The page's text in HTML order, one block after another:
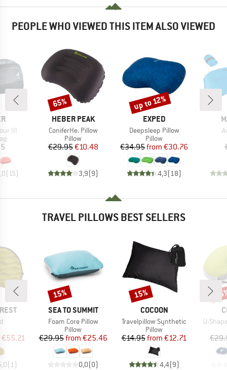
PEOPLE WHO VIEWED THIS ITEM ALSO VIEWED
III
(15)
BRAND
HEBER PEAK
Item(s)
ConiferHe. Pillow
Product group
Pillow
Price
€29.95Reduced Price
€10.48
3,9(9)
Discount
65%
BRAND
EXPED
Item(s)
Deepsleep Pillow
Product group
Pillow
Price
€34.95 Reduced Price
from €30.76
4,3(18)
Discount
up to 12%
TRAVEL PILLOWS BEST SELLERS
Price
€55.21
(1)
BRAND
SEA TO SUMMIT
Item(s)
Foam Core Pillow
Product group
Pillow
Price
€29.95 Reduced Price
from €25.46
0,0(0)
Discount
15%
BRAND
COCOON
Item(s)
Travelpillow Synthetic
Product group
Pillow
Price
€14.95 Reduced Price
from €12.71
4,4(9)
Discount
15%
Item(s)
U-